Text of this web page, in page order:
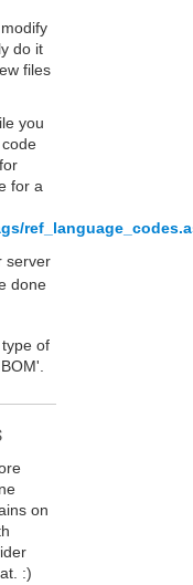
do it
files
you
for a
server
done
of
on
:)